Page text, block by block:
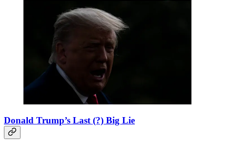
Donald Trump’s Last (?) Big Lie